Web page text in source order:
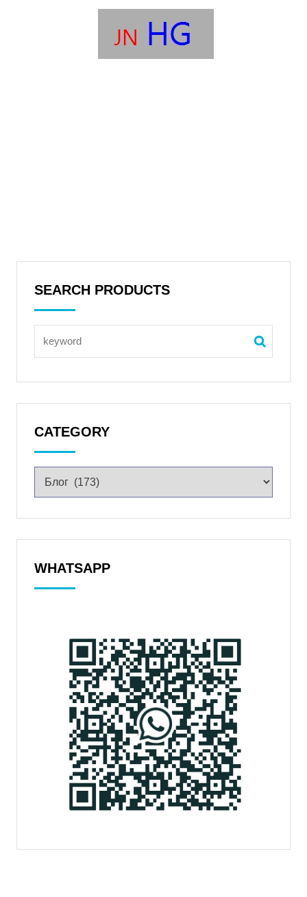
SEARCH PRODUCTS
CATEGORY
WHATSAPP